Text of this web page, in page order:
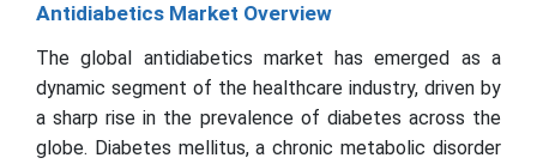
Antidiabetics Market Overview
The global antidiabetics market has emerged as a
dynamic segment of the healthcare industry, driven by
a sharp rise in the prevalence of diabetes across the
globe. Diabetes mellitus, a chronic metabolic disorder